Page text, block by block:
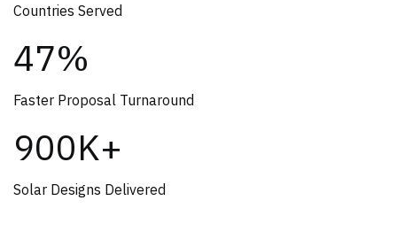
Countries Served
47%
Faster Proposal Turnaround
900K+
Solar Designs Delivered